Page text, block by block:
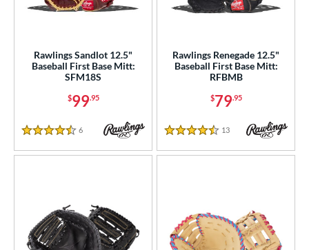
Rawlings Sandlot 12.5"
Baseball First Base Mitt:
SFM18S
$99.95
4.5 Stars
6 Reviews
Rawlings Renegade 12.5"
Baseball First Base Mitt:
RFBMB
$79.95
4.5 Stars
13 Reviews